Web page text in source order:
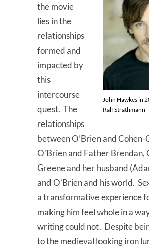
John Hawkes in
Ralf Strathmann
the movie
lies in the
relationships
formed and
impacted by
this
intercourse
quest. The
relationships
between O’Brien and Cohen-
O’Brien and Father Brendan,
Greene and her husband
and O’Brien and his world.
a transformative experience
making him feel whole in a
writing could not. Despite
to the medieval looking iron